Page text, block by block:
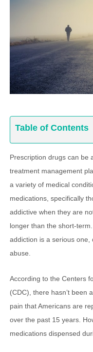
Table of Contents
Prescription drugs can be
treatment management
a variety of medical
medications, specifically
addictive when they are
longer than the short-
addiction is a serious one,
abuse.
According to the Centers
(CDC), there hasn’t been
pain that Americans are
over the past 15 years.
medications dispensed